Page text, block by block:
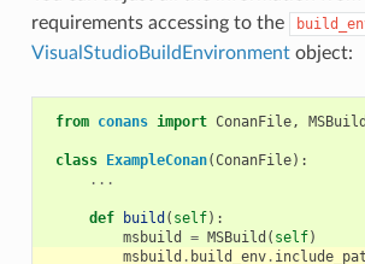
requirements accessing to the
VisualStudioBuildEnvironmentobject:
from conans import ConanFile, MSBuild
class ExampleConan(ConanFile):
...
def build ( self):
msbuild
= MSBuild ( self)
msbuild . build_env.